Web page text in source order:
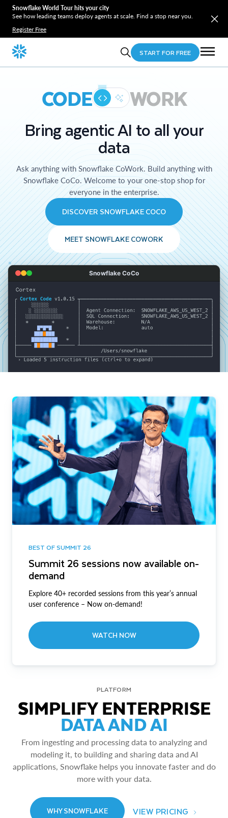
Snowflake World Tour hits your city
See how leading teams deploy agents at scale. Find a stop near you.
Register Free
START FOR FREE
CODE WORK
Bring agentic AI to all your
data
Ask anything with Snowflake CoWork. Build anything with
Snowflake CoCo. Welcome to your one-stop shop for
everyone in the enterprise.
DISCOVER SNOWFLAKE COCO
MEET SNOWFLAKE COWORK
Snowflake CoCo
BEST OF SUMMIT 26
Summit 26 sessions now available on-
demand
Explore 40+ recorded sessions from this year’s annual
user conference – Now on-demand!
WATCH NOW
PLATFORM
SIMPLIFY ENTERPRISE
DATA AND AI
From ingesting and processing data to analyzing and
modeling it, to building and sharing data and AI
applications, Snowflake helps you innovate faster and do
more with your data.
WHY SNOWFLAKE VIEW PRICING